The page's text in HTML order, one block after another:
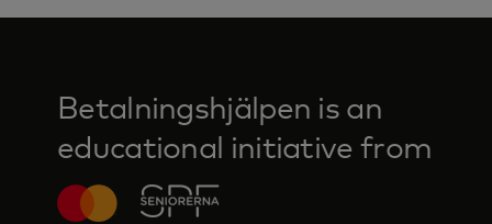
Betalningshjälpen is an
educational initiative from